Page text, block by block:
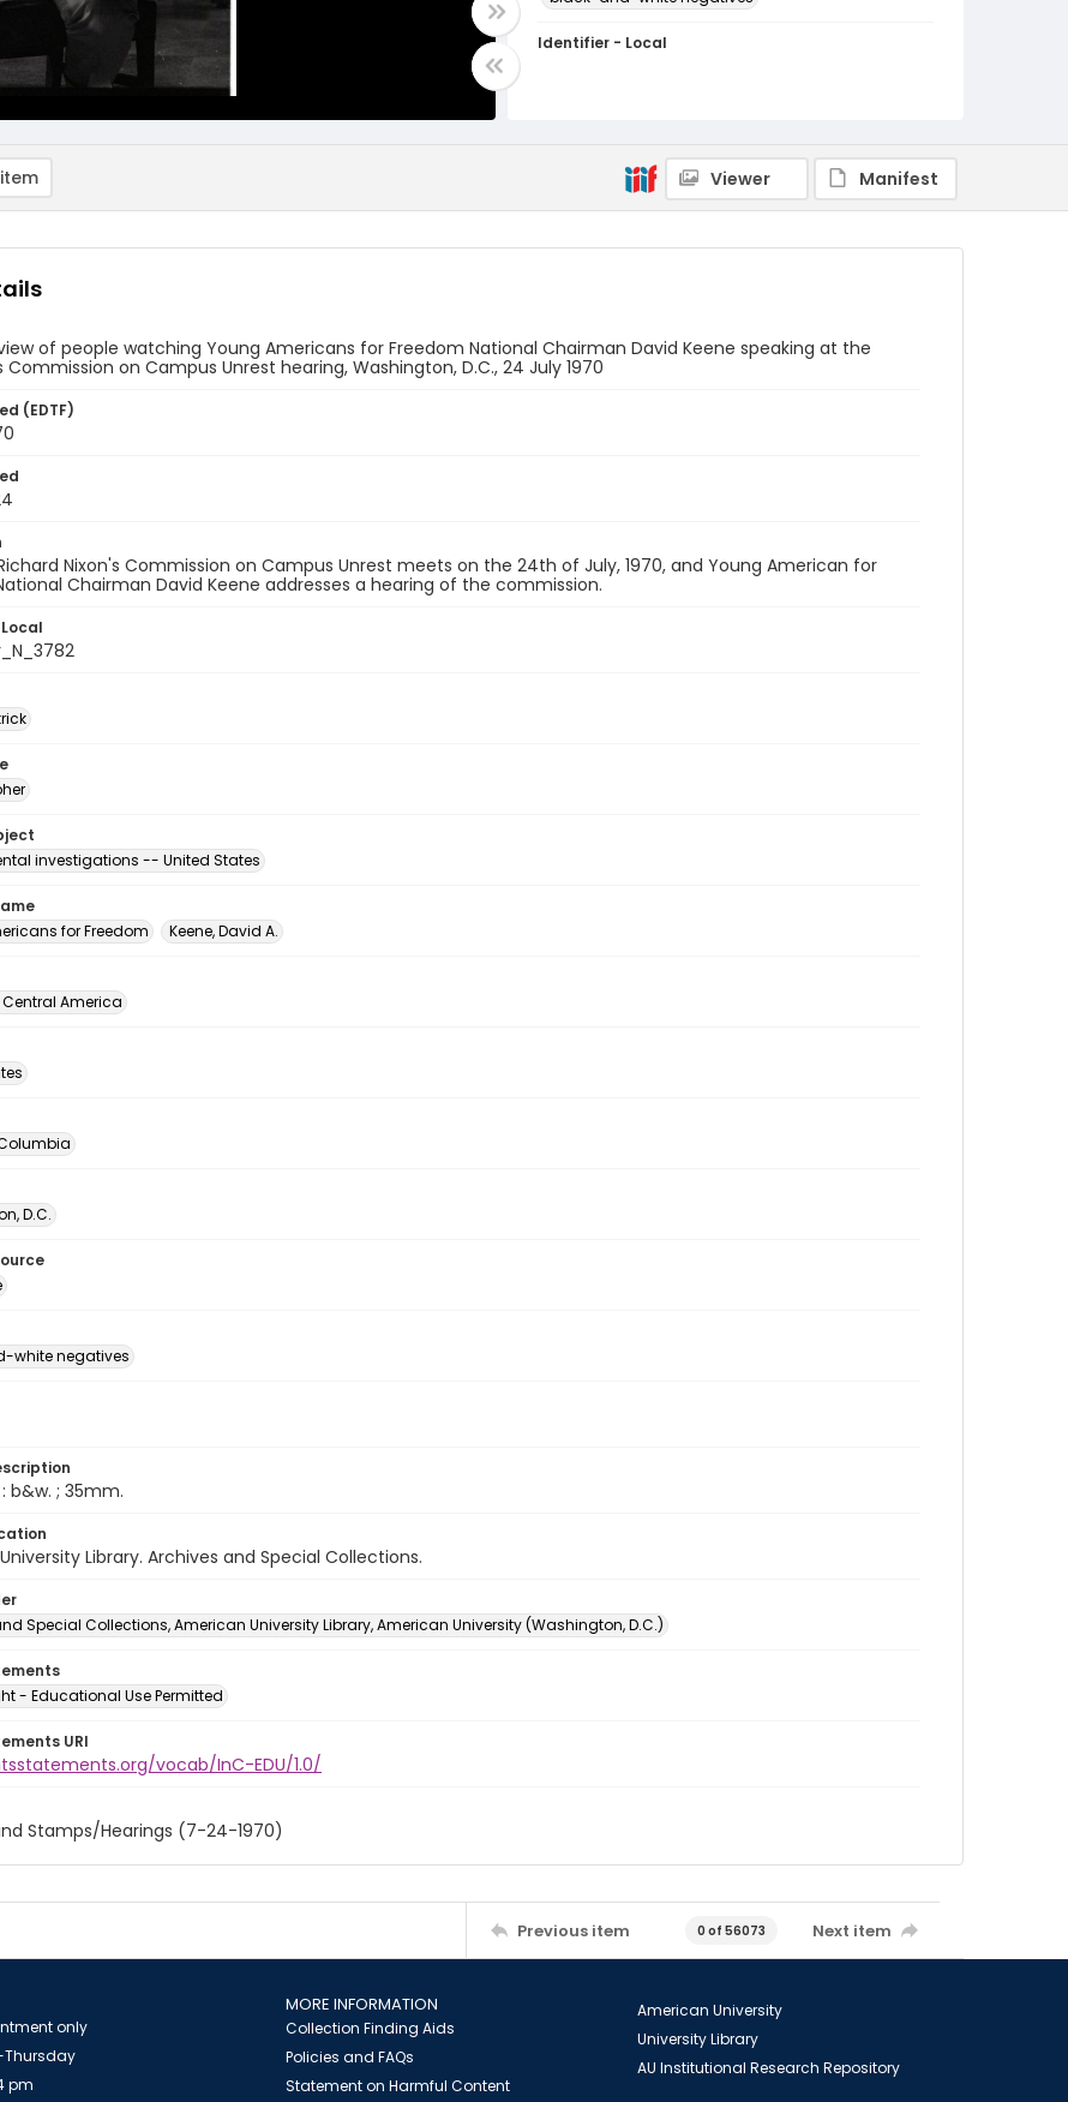
Identifier - Local
Viewer Manifest
of people watching Young Americans for Freedom National Chairman David Keene speaking at the
Commission on Campus Unrest hearing, Washington, D.C., 24 July 1970
(EDTF)
Nixon's Commission on Campus Unrest meets on the 24th of July, 1970, and Young American for
Chairman David Keene addresses a hearing of the commission.
investigations -- United States
for Freedom
Keene, David A.
America
D.C.
white negatives
b&w. ; 35mm.
Library. Archives and Special Collections.
Special Collections, American University Library, American University (Washington, D.C.)
- Educational Use Permitted
URI
vocab/InC-EDU/1.0/
Stamps/Hearings (7-24-1970)
Previous item 0 of 56073 Next item
only
pm
MORE INFORMATION
Collection Finding Aids
Policies and FAQs
Statement on Harmful Content
American University
University Library
AU Institutional Research Repository